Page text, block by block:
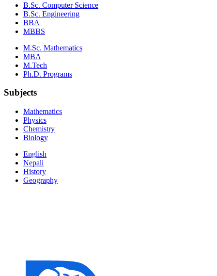
B.Sc. Computer Science
B.Sc. Engineering
BBA
MBBS
M.Sc. Mathematics
MBA
M.Tech
Ph.D. Programs
Subjects
Mathematics
Physics
Chemistry
Biology
English
Nepali
History
Geography